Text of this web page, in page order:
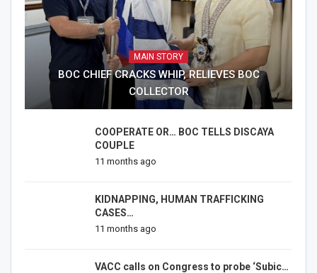
MAIN STORY
BOC CHIEF CRACKS WHIP, RELIEVES BOC
COLLECTOR
COOPERATE OR… BOC TELLS DISCAYA
COUPLE
11 months ago
KIDNAPPING, HUMAN TRAFFICKING
CASES…
11 months ago
VACC calls on Congress to probe ‘Subic…